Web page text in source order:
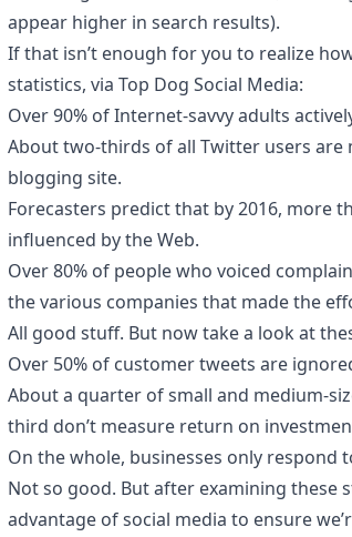
appear higher in search results).
If that isn’t enough for you to realize
statistics, via Top Dog Social Media:
Over 90% of Internet-savvy adults
About two-thirds of all Twitter users
blogging site.
Forecasters predict that by 2016, more
influenced by the Web.
Over 80% of people who voiced
the various companies that made the
All good stuff. But now take a look at
Over 50% of customer tweets are
About a quarter of small and medium-
third don’t measure return on
On the whole, businesses only
Not so good. But after examining these
advantage of social media to ensure